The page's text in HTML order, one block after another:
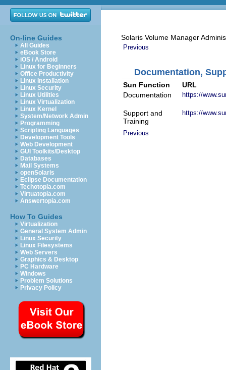
On-line Guides
All Guides
eBook Store
iOS / Android
Linux for Beginners
Office Productivity
Linux Installation
Linux Security
Linux Utilities
Linux Virtualization
Linux Kernel
System/Network Admin
Programming
Scripting Languages
Development Tools
Web Development
GUI Toolkits/Desktop
Databases
Mail Systems
openSolaris
Eclipse Documentation
Techotopia.com
Virtuatopia.com
Answertopia.com
How To Guides
Virtualization
General System Admin
Linux Security
Linux Filesystems
Web Servers
Graphics & Desktop
PC Hardware
Windows
Problem Solutions
Privacy Policy
Solaris Volume Manager
Previous
Documentation,
Sun Function
URL
Documentation
https://
Support and
Training
https://
Previous